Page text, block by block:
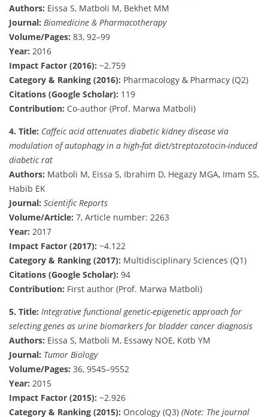
Authors: Eissa S, Matboli M, Bekhet MM
Journal: Biomedicine & Pharmacotherapy
Volume/Pages: 83, 92–99
Year: 2016
Impact Factor (2016): ~2.759
Category & Ranking (2016): Pharmacology & Pharmacy (Q2)
Citations (Google Scholar): 119
Contribution: Co-author (Prof. Marwa Matboli)
4. Title: Caffeic acid attenuates diabetic kidney disease via
modulation of autophagy in a high-fat diet/streptozotocin-induced
diabetic rat
Authors: Matboli M, Eissa S, Ibrahim D, Hegazy MGA, Imam SS,
Habib EK
Journal: Scientific Reports
Volume/Article: 7, Article number: 2263
Year: 2017
Impact Factor (2017): ~4.122
Category & Ranking (2017): Multidisciplinary Sciences (Q1)
Citations (Google Scholar): 94
Contribution: First author (Prof. Marwa Matboli)
5. Title: Integrative functional genetic-epigenetic approach for
selecting genes as urine biomarkers for bladder cancer diagnosis
Authors: Eissa S, Matboli M, Essawy NOE, Kotb YM
Journal: Tumor Biology
Volume/Pages: 36, 9545–9552
Year: 2015
Impact Factor (2015): ~2.926
Category & Ranking (2015): Oncology (Q3) (Note: The journal